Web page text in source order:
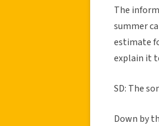
The
summer
estimate
explain it
SD: The
Down by